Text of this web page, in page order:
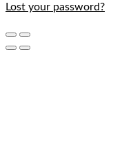
Lost your password?